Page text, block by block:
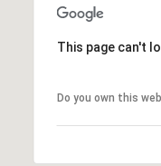
This page can't
Do you own this